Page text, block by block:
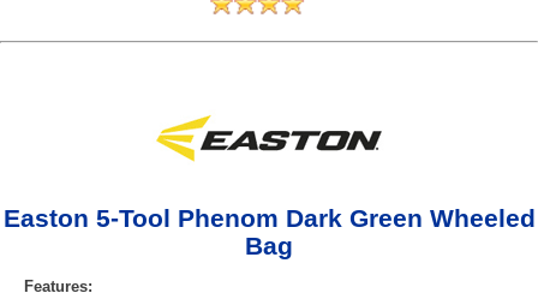
Easton 5-Tool Phenom Dark Green Wheeled
Bag
Features: